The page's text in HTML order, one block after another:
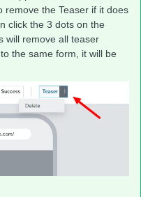
remove the Teaser if it does
click the 3 dots on the
will remove all teaser
the same form, it will be